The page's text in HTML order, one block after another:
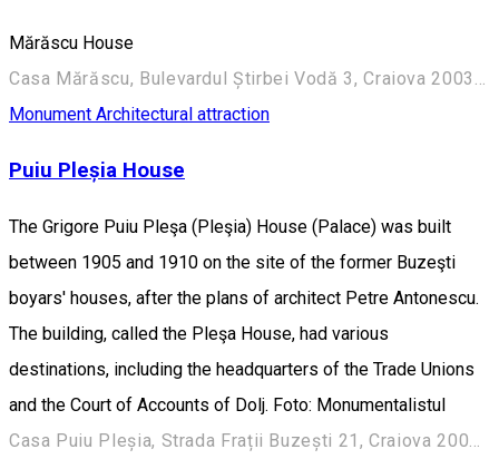
Mărăscu House
Monument Architectural attraction
Puiu Pleșia House
The Grigore Puiu Pleşa (Pleşia) House (Palace) was built
between 1905 and 1910 on the site of the former Buzeşti
boyars' houses, after the plans of architect Petre Antonescu.
The building, called the Pleşa House, had various
destinations, including the headquarters of the Trade Unions
and the Court of Accounts of Dolj. Foto: Monumentalistul
Casa Puiu Pleșia, Strada Frații Buzești 21, Craiova 200730, România